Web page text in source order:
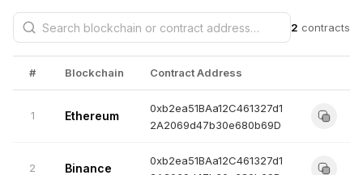
2 contracts
# Blockchain Contract Address
1 Ethereum
0xb2ea51BAa12C461327d1
2A2069d47b30e680b69D
2 Binance
0xb2ea51BAa12C461327d1